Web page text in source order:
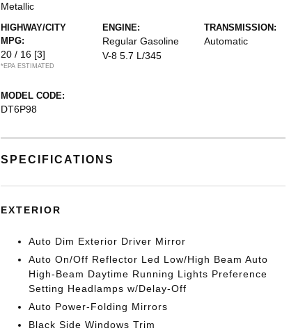
Metallic
HIGHWAY/CITY
MPG:
20 / 16 [3]
*EPA ESTIMATED
ENGINE:
Regular Gasoline
V-8 5.7 L/345
TRANSMISSION:
Automatic
MODEL CODE:
DT6P98
SPECIFICATIONS
EXTERIOR
Auto Dim Exterior Driver Mirror
Auto On/Off Reflector Led Low/High Beam Auto
High-Beam Daytime Running Lights Preference
Setting Headlamps w/Delay-Off
Auto Power-Folding Mirrors
Black Side Windows Trim